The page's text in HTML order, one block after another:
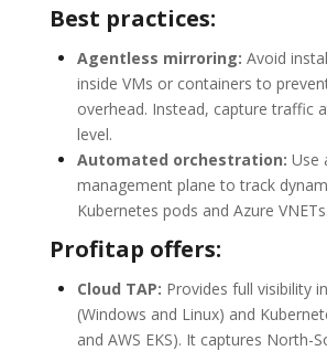
Best practices:
Agentless mirroring: Avoid
inside VMs or containers to
overhead. Instead, capture traffic
level.
Automated orchestration: Use
management plane to track
Kubernetes pods and Azure VNETs.
Profitap offers:
Cloud TAP: Provides full visibility
(Windows and Linux) and
and AWS EKS). It captures North-